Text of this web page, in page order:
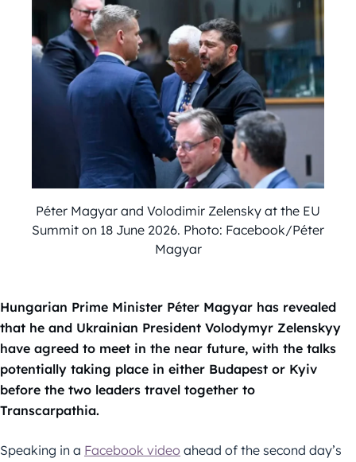
Péter Magyar and Volodimir Zelensky at the EU
Summit on 18 June 2026. Photo: Facebook/Péter
Magyar
Hungarian Prime Minister Péter Magyar has revealed
that he and Ukrainian President Volodymyr Zelenskyy
have agreed to meet in the near future, with the talks
potentially taking place in either Budapest or Kyiv
before the two leaders travel together to
Transcarpathia.
Speaking in a Facebook video ahead of the second day’s